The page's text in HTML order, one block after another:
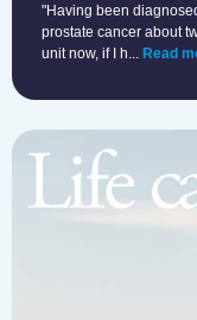
"Having been
prostate cancer about
unit now, if I h... Read